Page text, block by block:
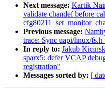
Next message: Kartik
validate chandef before
Previous message:
trace: Sync uapi/linux/
In reply to: Jakub
sparx5: defer VCAP
registration"
Messages sorted by: [